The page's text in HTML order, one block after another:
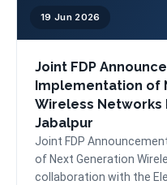
19 Jun 2026
Joint FDP
Implementation of
Wireless Networks
Jabalpur
Joint FDP
of Next Generation
collaboration with the